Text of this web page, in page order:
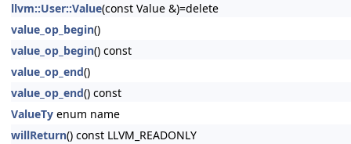
llvm::User::Value(const Value &)=delete
value_op_begin()
value_op_begin() const
value_op_end()
value_op_end() const
ValueTy enum name
willReturn() const LLVM_READONLY